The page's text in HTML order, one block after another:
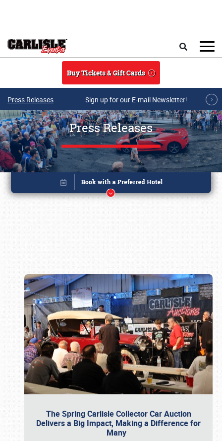
Buy Tickets & Gift Cards
Press Releases Sign up for our E-mail Newsletter!
Press Releases
The Spring Carlisle Collector Car Auction
Delivers a Big Impact, Making a Difference for
Many
Book online or call (800) 216-1876